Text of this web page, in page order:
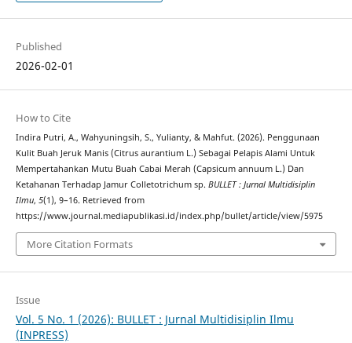
Published
2026-02-01
How to Cite
Indira Putri, A., Wahyuningsih, S., Yulianty, & Mahfut. (2026). Penggunaan
Kulit Buah Jeruk Manis (Citrus aurantium L.) Sebagai Pelapis Alami Untuk
Mempertahankan Mutu Buah Cabai Merah (Capsicum annuum L.) Dan
Ketahanan Terhadap Jamur Colletotrichum sp. BULLET : Jurnal Multidisiplin
Ilmu, 5(1), 9–16. Retrieved from
https://www.journal.mediapublikasi.id/index.php/bullet/article/view/5975
More Citation Formats
Issue
Vol. 5 No. 1 (2026): BULLET : Jurnal Multidisiplin Ilmu
(INPRESS)